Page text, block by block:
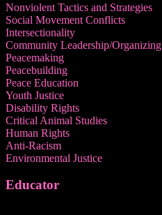
Nonviolent Tactics and Strategies
Social Movement Conflicts
Intersectionality
Community Leadership/Organizing
Peacemaking
Peacebuilding
Peace Education
Youth Justice
Disability Rights
Critical Animal Studies
Human Rights
Anti-Racism
Environmental Justice
Educator